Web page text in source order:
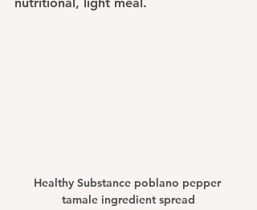
Healthy Substance poblano pepper
tamale ingredient spread